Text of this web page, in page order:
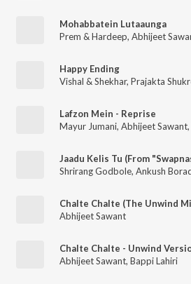
Mohabbatein Lutaaunga
Prem & Hardeep, Abhijeet
Happy Ending
Vishal & Shekhar, Prajakta
Lafzon Mein - Reprise
Mayur Jumani, Abhijeet Sawant,
Jaadu Kelis Tu (From
Shrirang Godbole, Ankush
Chalte Chalte (The Unwind
Abhijeet Sawant
Chalte Chalte - Unwind
Abhijeet Sawant, Bappi Lahiri